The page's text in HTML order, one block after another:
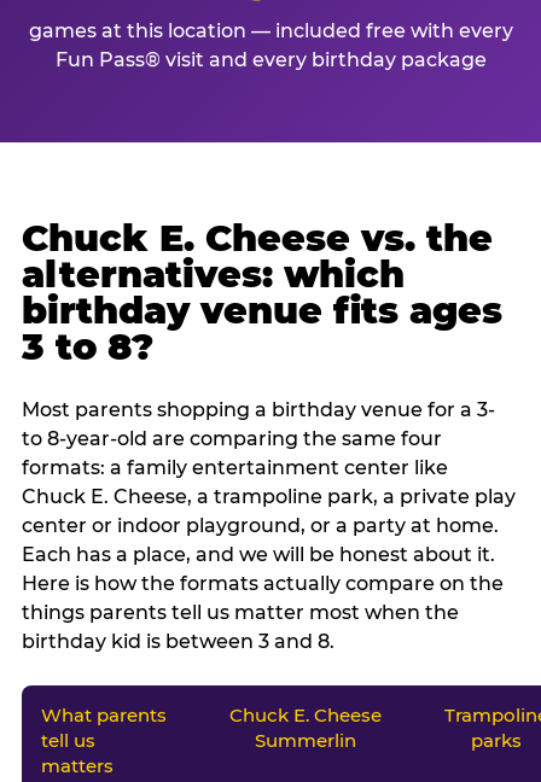
games at this location — included free with every
Fun Pass® visit and every birthday package
Chuck E. Cheese vs. the
alternatives: which
birthday venue fits ages
3 to 8?
Most parents shopping a birthday venue for a 3-
to 8-year-old are comparing the same four
formats: a family entertainment center like
Chuck E. Cheese, a trampoline park, a private play
center or indoor playground, or a party at home.
Each has a place, and we will be honest about it.
Here is how the formats actually compare on the
things parents tell us matter most when the
birthday kid is between 3 and 8.
What parents
tell us
matters
Chuck E. Cheese
Summerlin
parks